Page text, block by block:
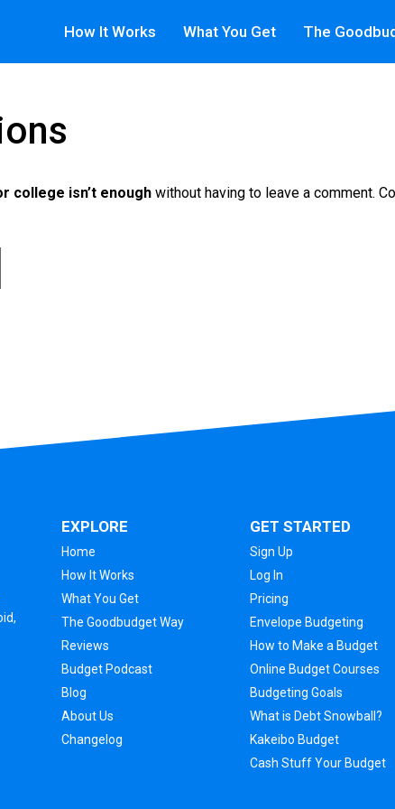
How It Works What You Get The
college isn’t enough without having to leave a comment.
EXPLORE
Home
How It Works
What You Get
The Goodbudget Way
Reviews
Budget Podcast
Blog
About Us
Changelog
GET STARTED
Sign Up
Log In
Pricing
Envelope Budgeting
How to Make a Budget
Online Budget Courses
Budgeting Goals
What is Debt Snowball?
Kakeibo Budget
Cash Stuff Your Budget